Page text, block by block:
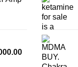
through
$4,500.00
Price
range: